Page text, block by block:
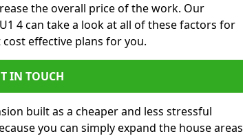
the overall price of the work. Our
4 can take a look at all of these factors for
effective plans for you.
IN TOUCH
built as a cheaper and less stressful
you can simply expand the house areas